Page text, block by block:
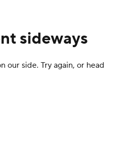
sideways
our side. Try again, or head